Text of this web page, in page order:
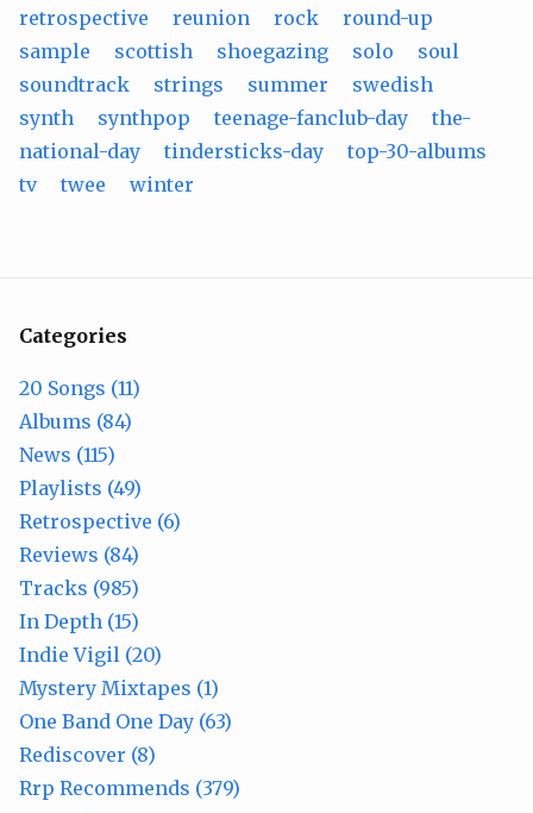
retrospective
reunion rock
round-up
sample
scottish shoegazing solo
soul
soundtrack
strings summer
swedish
synth
synthpop teenage-fanclub-day
the-
national-day
tindersticks-day
top-30-albums
tv
twee winter
Categories
20 Songs (11)
Albums (84)
News (115)
Playlists (49)
Retrospective (6)
Reviews (84)
Tracks (985)
In Depth (15)
Indie Vigil (20)
Mystery Mixtapes (1)
One Band One Day (63)
Rediscover (8)
Rrp Recommends (379)